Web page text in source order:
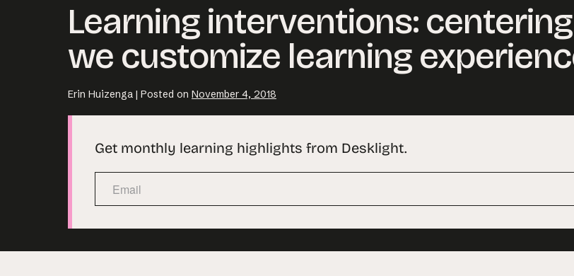
Learning interventions:
we customize learning
Erin Huizenga | Posted on November 4, 2018
Get monthly learning highlights from Desklight.